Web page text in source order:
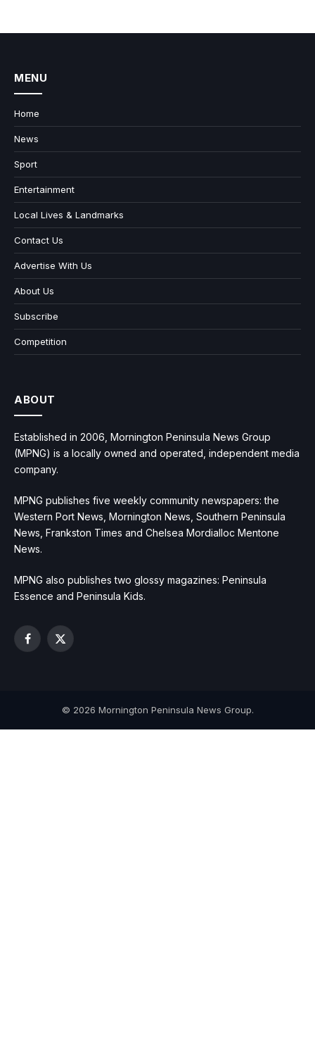
MENU
Home
News
Sport
Entertainment
Local Lives & Landmarks
Contact Us
Advertise With Us
About Us
Subscribe
Competition
ABOUT
Established in 2006, Mornington Peninsula News Group
(MPNG) is a locally owned and operated, independent media
company.
MPNG publishes five weekly community newspapers: the
Western Port News, Mornington News, Southern Peninsula
News, Frankston Times and Chelsea Mordialloc Mentone
News.
MPNG also publishes two glossy magazines: Peninsula
Essence and Peninsula Kids.
Facebook
X
© 2026 Mornington Peninsula News Group.